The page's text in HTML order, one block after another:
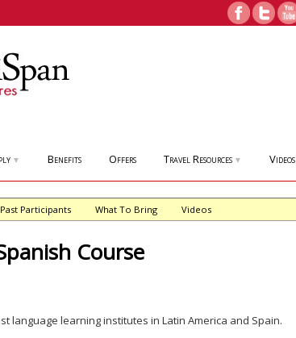
▼ Benefits Offers Travel Resources ▼ Videos
Past Participants What To Bring Videos
Course
language learning institutes in Latin America and Spain.